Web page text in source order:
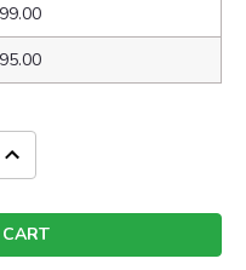
INCREASE
QUANTITY: